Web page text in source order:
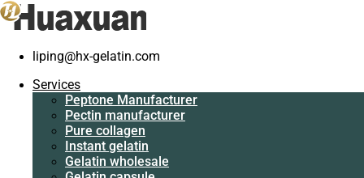
liping@hx-gelatin.com
Services
Peptone Manufacturer
Pectin manufacturer
Pure collagen
Instant gelatin
Gelatin wholesale
Services
Manufacturer
Pectin
manufacturer
Pure collagen
Instant gelatin
Gelatin wholesale